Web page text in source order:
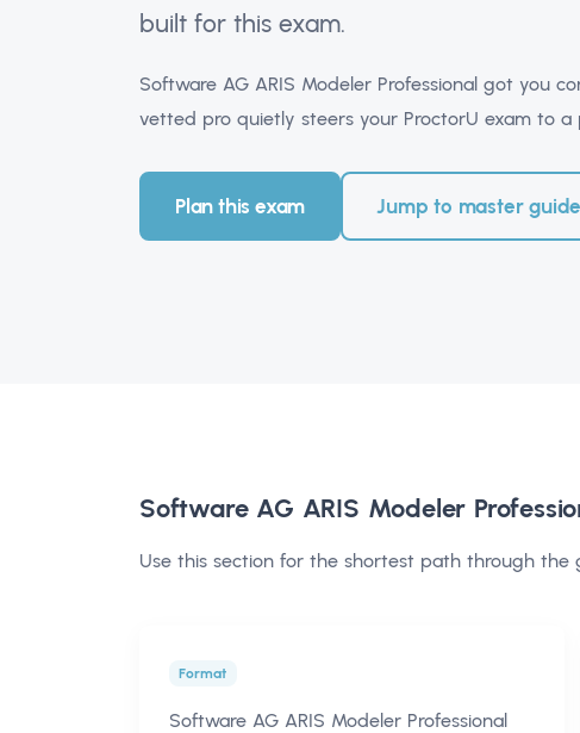
built for this exam.
Software AG ARIS Modeler Professional got you
vetted pro quietly steers your ProctorU exam to a
Plan this exam Jump to master guide
Software AG ARIS Modeler
Use this section for the shortest path through
Format
Software AG ARIS Modeler Professional